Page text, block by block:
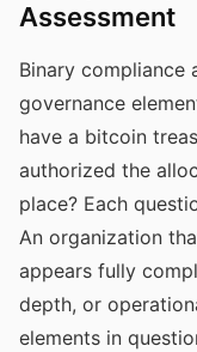
Assessment
Binary compliance
governance
have a bitcoin
authorized the
place? Each
An organization
appears fully
depth, or
elements in